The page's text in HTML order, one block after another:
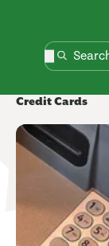
Credit Cards